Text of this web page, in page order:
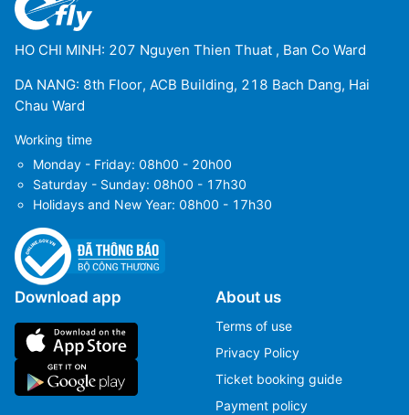
HO CHI MINH: 207 Nguyen Thien Thuat , Ban Co Ward
DA NANG: 8th Floor, ACB Building, 218 Bach Dang, Hai
Chau Ward
Working time
Monday - Friday: 08h00 - 20h00
Saturday - Sunday: 08h00 - 17h30
Holidays and New Year: 08h00 - 17h30
Download app About us
Terms of use
Privacy Policy
Ticket booking guide
Payment policy